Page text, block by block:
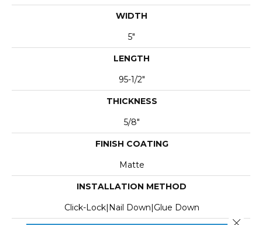
WIDTH
5"
LENGTH
95-1/2"
THICKNESS
5/8"
FINISH COATING
Matte
INSTALLATION METHOD
Click-Lock|Nail Down|Glue Down
Close